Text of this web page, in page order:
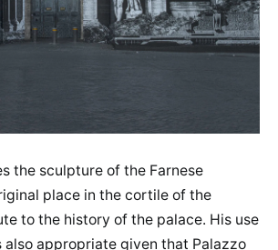
the sculpture of the Farnese
place in the cortile of the
to the history of the palace. His use
also appropriate given that Palazzo